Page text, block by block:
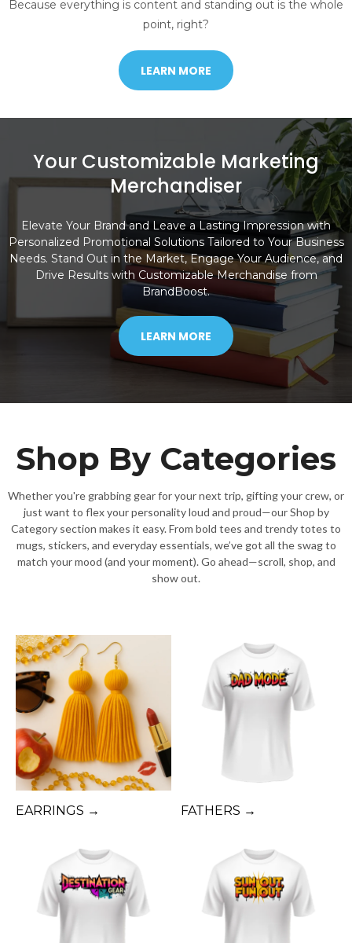
Because everything is content and standing out is the whole
point, right?
LEARN MORE
Your Customizable Marketing
Merchandiser
Elevate Your Brand and Leave a Lasting Impression with
Personalized Promotional Solutions Tailored to Your Business
Needs. Stand Out in the Market, Engage Your Audience, and
Drive Results with Customizable Merchandise from
BrandBoost.
LEARN MORE
Shop By Categories
Whether you're grabbing gear for your next trip, gifting your crew, or
just want to flex your personality loud and proud—our Shop by
Category section makes it easy. From bold tees and trendy totes to
mugs, stickers, and everyday essentials, we’ve got all the swag to
match your mood (and your moment). Go ahead—scroll, shop, and
show out.
EARRINGS → FATHERS →